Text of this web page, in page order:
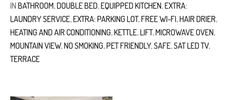
IN BATHROOM,DOUBLE BED,EQUIPPED KITCHEN,EXTRA:
LAUNDRY SERVICE,EXTRA: PARKING LOT,FREE WI-FI,HAIR DRIER,
HEATING AND AIR CONDITIONING,KETTLE,LIFT,MICROWAVE OVEN,
MOUNTAIN VIEW,NO SMOKING,PET FRIENDLY,SAFE,SAT LED TV,
TERRACE